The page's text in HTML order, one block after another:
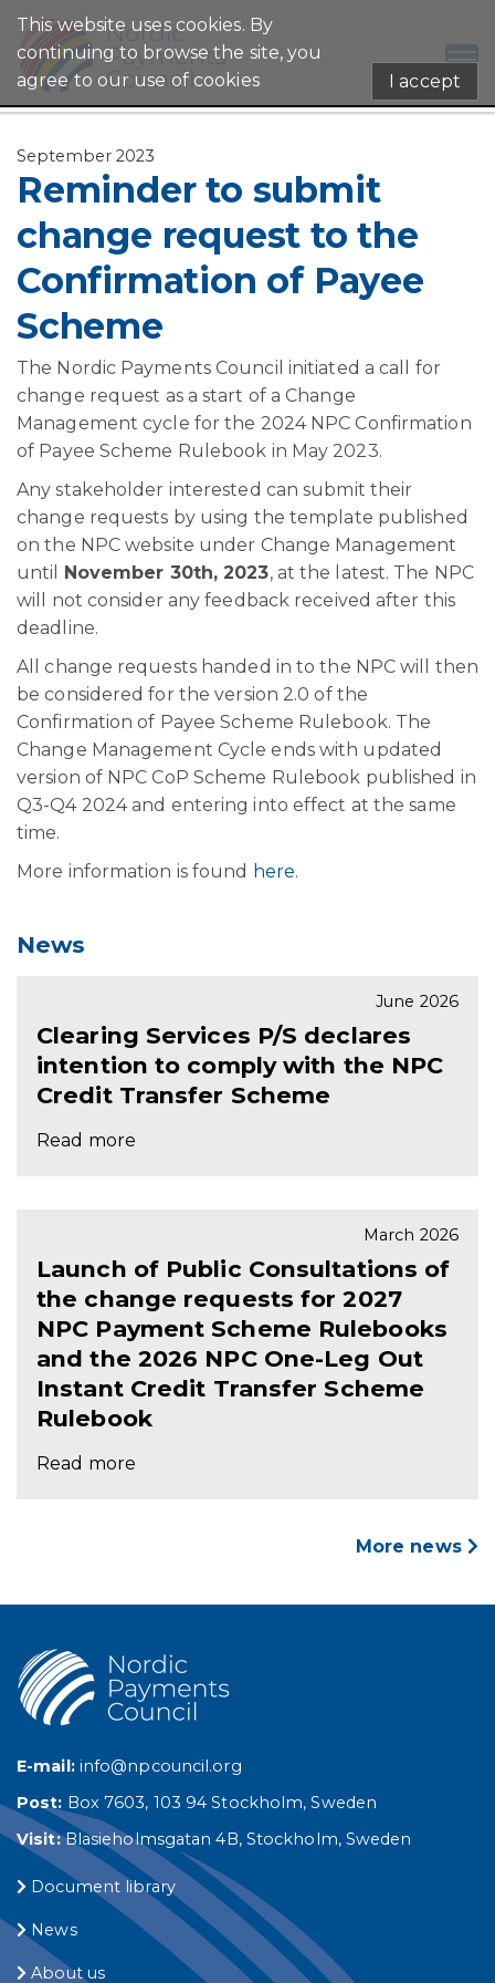
This website uses cookies. By
continuing to browse the site, you
agree to our use of cookies
I accept
September 2023
Reminder to submit
change request to the
Confirmation of Payee
Scheme
The Nordic Payments Council initiated a call for
change request as a start of a Change
Management cycle for the 2024 NPC Confirmation
of Payee Scheme Rulebook in May 2023.
Any stakeholder interested can submit their
change requests by using the template published
on the NPC website under Change Management
until November 30th, 2023, at the latest. The NPC
will not consider any feedback received after this
deadline.
All change requests handed in to the NPC will then
be considered for the version 2.0 of the
Confirmation of Payee Scheme Rulebook. The
Change Management Cycle ends with updated
version of NPC CoP Scheme Rulebook published in
Q3-Q4 2024 and entering into effect at the same
time.
More information is found here.
News
June 2026
Clearing Services P/S declares
intention to comply with the NPC
Credit Transfer Scheme
Read more
March 2026
Launch of Public Consultations of
the change requests for 2027
NPC Payment Scheme Rulebooks
and the 2026 NPC One-Leg Out
Instant Credit Transfer Scheme
Rulebook
Read more
More news
E-mail:info@npcouncil.org
Post: Box 7603, 103 94 Stockholm, Sweden
Visit:Blasieholmsgatan 4B, Stockholm, Sweden
Document library
News
About us